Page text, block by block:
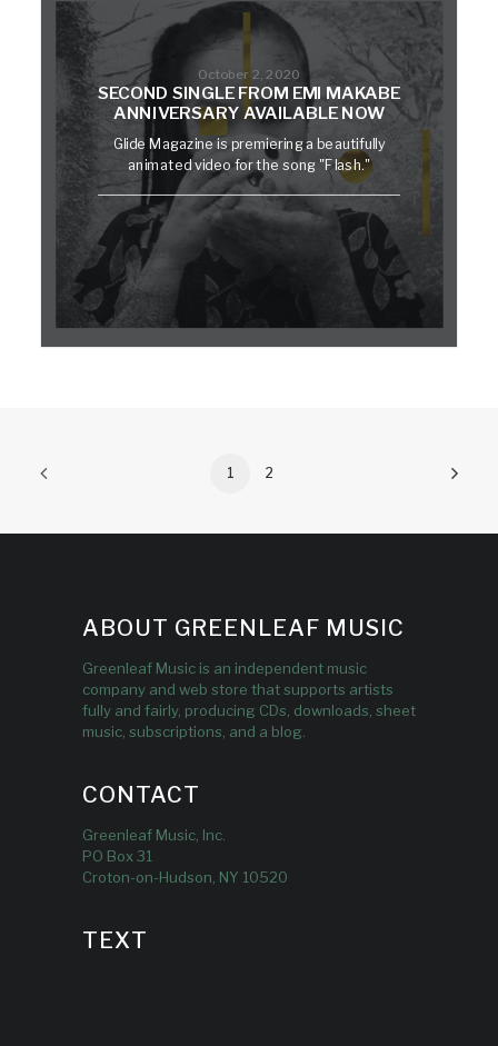
October 2, 2020
SECOND SINGLE FROM EMI MAKABE
ANNIVERSARY AVAILABLE NOW
Glide Magazine is premiering a beautifully
animated video for the song "Flash."
1 2
ABOUT GREENLEAF MUSIC
Greenleaf Music is an independent music
company and web store that supports artists
fully and fairly, producing CDs, downloads, sheet
music, subscriptions, and a blog.
CONTACT
Greenleaf Music, Inc.
PO Box 31
Croton-on-Hudson, NY 10520
TEXT